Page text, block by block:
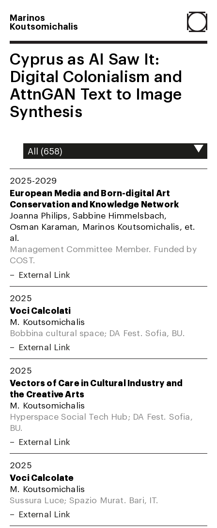
Marinos
Koutsomichalis
Home
Projects
About
Agenda
Resume
Cyprus as AI Saw It:
Digital Colonialism and
AttnGAN Text to Image
Synthesis
2025-2029
European Media and Born-digital Art
Conservation and Knowledge Network
Joanna Philips, Sabbine Himmelsbach,
Osman Karaman, Marinos Koutsomichalis, et.
al.
Management Committee Member. Funded by
COST.
External Link
2025
Voci Calcolati
M. Koutsomichalis
Bobbina cultural space; DA Fest. Sofia, BU.
External Link
2025
Vectors of Care in Cultural Industry and
the Creative Arts
M. Koutsomichalis
Hyperspace Social Tech Hub; DA Fest. Sofia,
BU.
External Link
2025
Voci Calcolate
M. Koutsomichalis
Sussura Luce; Spazio Murat. Bari, IT.
External Link